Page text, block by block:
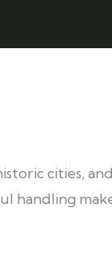
cities,
handling